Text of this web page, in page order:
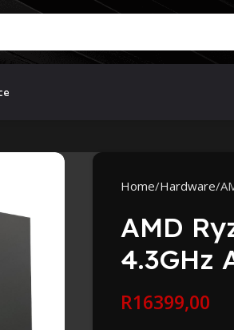
Home Hardware
AMD
4.3GHz
R16399,00